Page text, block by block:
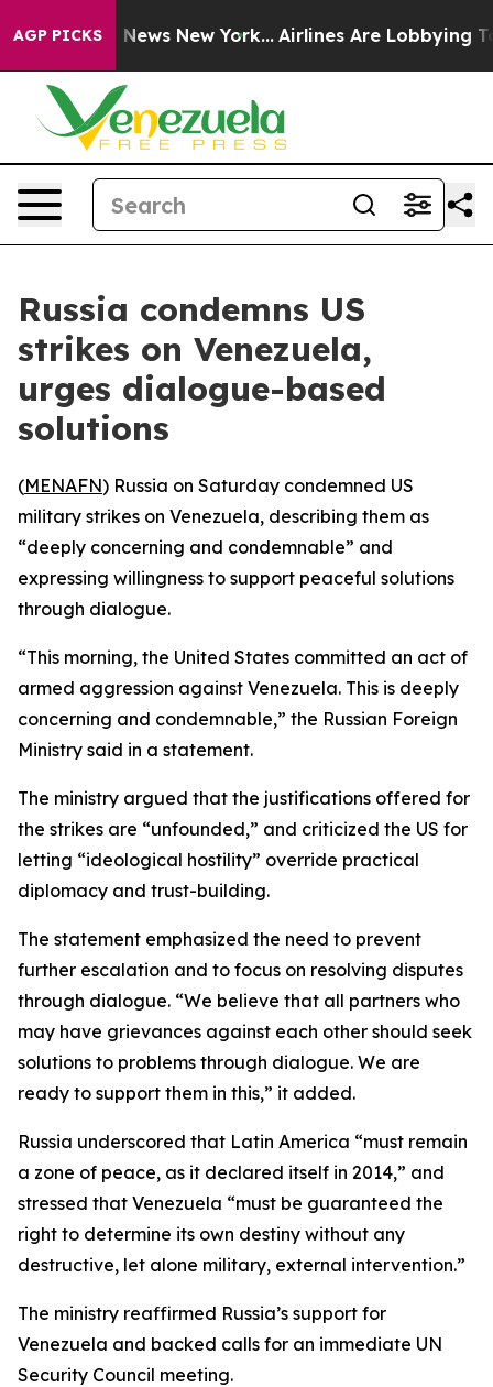
AGP PICKS
CBS News New York... Airlines Are Lobbying To
Russia condemns US
strikes on Venezuela,
urges dialogue-based
solutions
(MENAFN) Russia on Saturday condemned US
military strikes on Venezuela, describing them as
“deeply concerning and condemnable” and
expressing willingness to support peaceful solutions
through dialogue.
“This morning, the United States committed an act of
armed aggression against Venezuela. This is deeply
concerning and condemnable,” the Russian Foreign
Ministry said in a statement.
The ministry argued that the justifications offered for
the strikes are “unfounded,” and criticized the US for
letting “ideological hostility” override practical
diplomacy and trust-building.
The statement emphasized the need to prevent
further escalation and to focus on resolving disputes
through dialogue. “We believe that all partners who
may have grievances against each other should seek
solutions to problems through dialogue. We are
ready to support them in this,” it added.
Russia underscored that Latin America “must remain
a zone of peace, as it declared itself in 2014,” and
stressed that Venezuela “must be guaranteed the
right to determine its own destiny without any
destructive, let alone military, external intervention.”
The ministry reaffirmed Russia’s support for
Venezuela and backed calls for an immediate UN
Security Council meeting.